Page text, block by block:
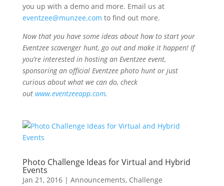
you up with a demo and more. Email us at
eventzee@munzee.com to find out more.
Now that you have some ideas about how to start your
Eventzee scavenger hunt, go out and make it happen! If
you’re interested in hosting an Eventzee event,
sponsoring an official Eventzee photo hunt or just
curious about what we can do, check
out www.eventzeeapp.com.
Photo Challenge Ideas for Virtual and Hybrid
Events
Jan 21, 2016| Announcements, Challenge